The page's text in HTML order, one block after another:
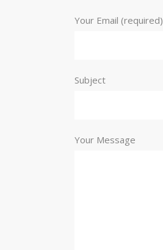
Your Email (required)
Subject
Your Message